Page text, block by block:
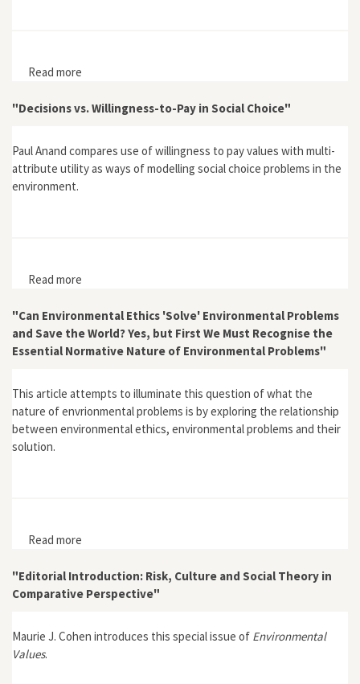
Read more
"Decisions vs. Willingness-to-Pay in Social Choice"
Paul Anand compares use of willingness to pay values with multi-
attribute utility as ways of modelling social choice problems in the
environment.
Read more
"Can Environmental Ethics 'Solve' Environmental Problems
and Save the World? Yes, but First We Must Recognise the
Essential Normative Nature of Environmental Problems"
This article attempts to illuminate this question of what the
nature of envrionmental problems is by exploring the relationship
between environmental ethics, environmental problems and their
solution.
Read more
Recognise the Essential Normative Nature of
Environmental Problems"
"Editorial Introduction: Risk, Culture and Social Theory in
Comparative Perspective"
Maurie J. Cohen introduces this special issue of Environmental
Values.